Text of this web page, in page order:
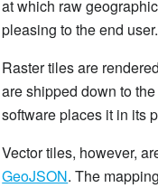
at which raw
pleasing to the end user.
Raster tiles are
are shipped down to
software places it in its
Vector tiles, however,
GeoJSON. The